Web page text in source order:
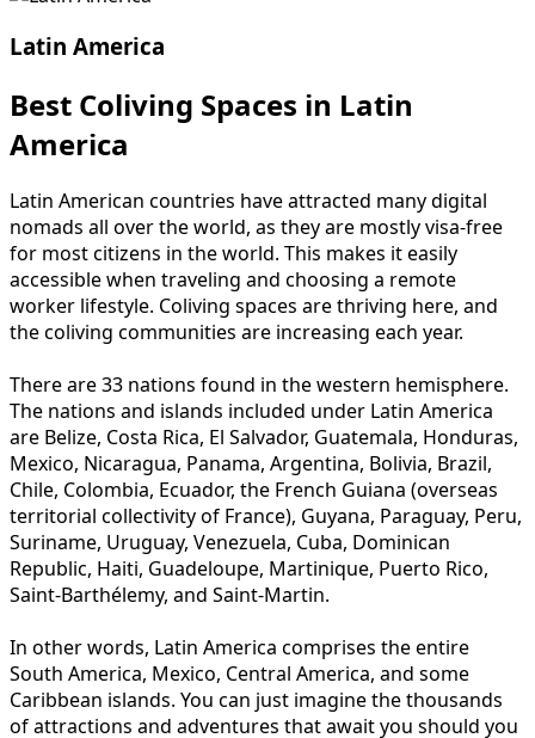
Latin America
Best Coliving Spaces in Latin
America
Latin American countries have attracted many digital
nomads all over the world, as they are mostly visa-free
for most citizens in the world. This makes it easily
accessible when traveling and choosing a remote
worker lifestyle. Coliving spaces are thriving here, and
the coliving communities are increasing each year.
There are 33 nations found in the western hemisphere.
The nations and islands included under Latin America
are Belize, Costa Rica, El Salvador, Guatemala, Honduras,
Mexico, Nicaragua, Panama, Argentina, Bolivia, Brazil,
Chile, Colombia, Ecuador, the French Guiana (overseas
territorial collectivity of France), Guyana, Paraguay, Peru,
Suriname, Uruguay, Venezuela, Cuba, Dominican
Republic, Haiti, Guadeloupe, Martinique, Puerto Rico,
Saint-Barthélemy, and Saint-Martin.
In other words, Latin America comprises the entire
South America, Mexico, Central America, and some
Caribbean islands. You can just imagine the thousands
of attractions and adventures that await you should you